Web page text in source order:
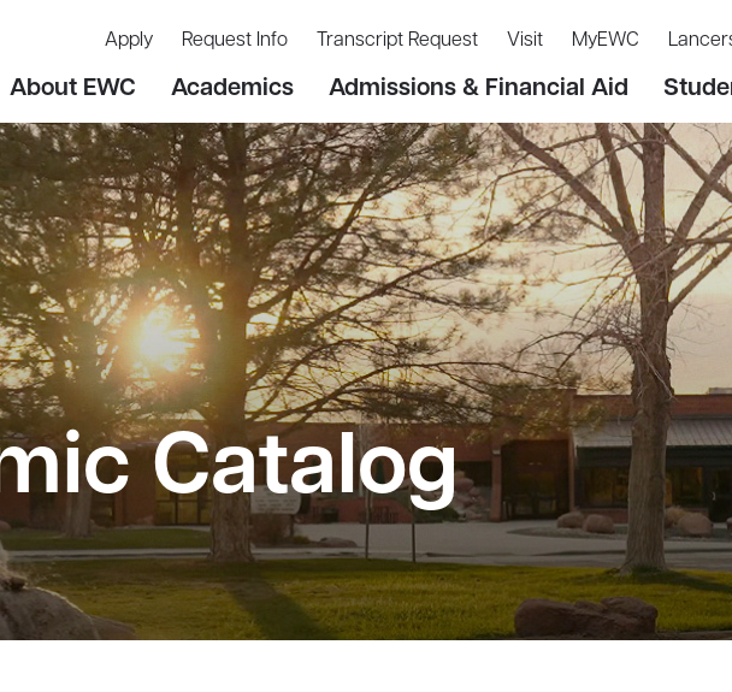
Apply Request Info Transcript Request Visit MyEWC
About EWC Academics Admissions & Financial Aid
Catalog